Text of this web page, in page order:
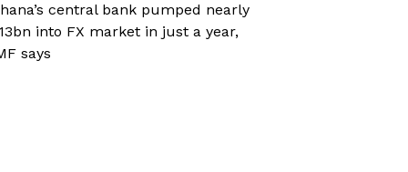
central bank pumped nearly
into FX market in just a year,
says